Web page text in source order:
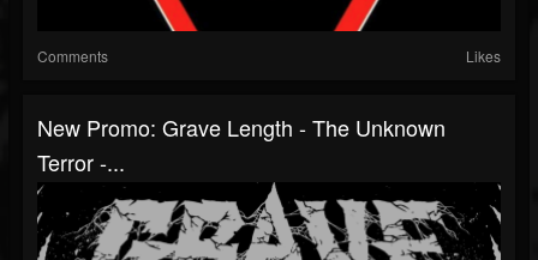
Comments Likes
New Promo: Grave Length - The Unknown
Terror -...